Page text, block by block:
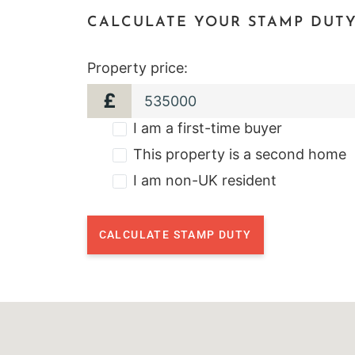
CALCULATE YOUR STAMP
Property price:
£
I am a first-time buyer
This property is a second home
I am non-UK resident
CALCULATE STAMP DUTY